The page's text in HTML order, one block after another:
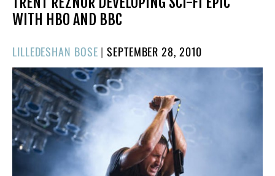
WITH HBO AND BBC
LILLEDESHAN BOSE |POSTED
ON
SEPTEMBER 28, 2010